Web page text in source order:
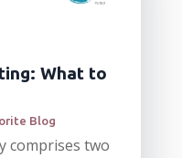
What to
Blog
comprises two